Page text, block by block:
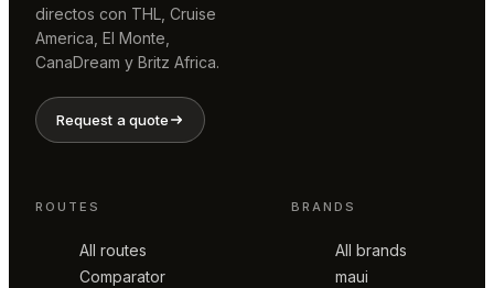
directos con THL, Cruise
America, El Monte,
CanaDream y Britz Africa.
Request a quote
ROUTES
All routes
Comparator
BRANDS
All brands
maui